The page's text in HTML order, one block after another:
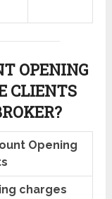
OPENING
CLIENTS
Opening
charges